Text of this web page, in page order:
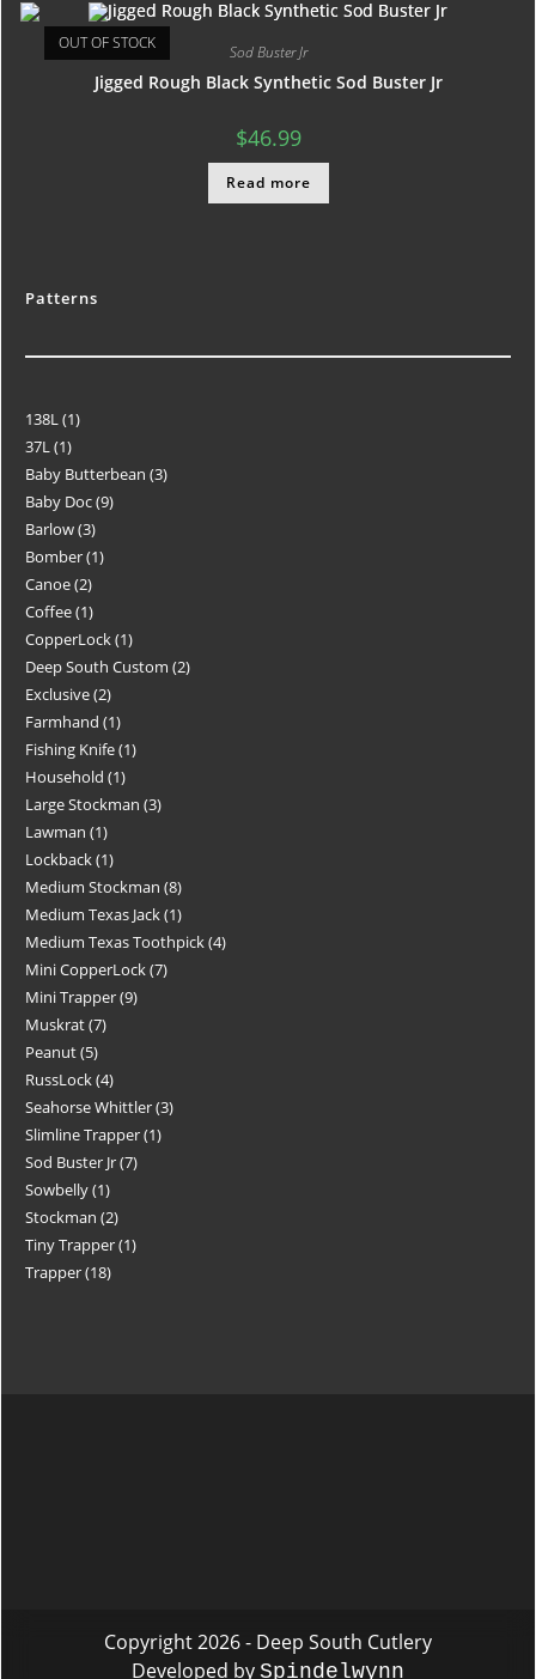
OUT OF STOCK Sod Buster Jr
Jigged Rough Black Synthetic Sod Buster Jr
$46.99
Read more
Patterns
138L 1
37L 1
Baby Butterbean 3
Baby Doc 9
Barlow 3
Bomber 1
Canoe 2
Coffee 1
CopperLock 1
Deep South Custom 2
Exclusive 2
Farmhand 1
Fishing Knife 1
Household 1
Large Stockman 3
Lawman 1
Lockback 1
Medium Stockman 8
Medium Texas Jack 1
Medium Texas Toothpick 4
Mini CopperLock 7
Mini Trapper 9
Muskrat 7
Peanut 5
RussLock 4
Seahorse Whittler 3
Slimline Trapper 1
Sod Buster Jr 7
Sowbelly 1
Stockman 2
Tiny Trapper 1
Trapper 18
Copyright 2026 - Deep South Cutlery
Developed by Spindelwynn